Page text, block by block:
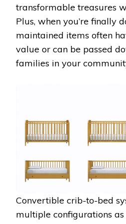
transformable treasures
Plus, when you’re finally
maintained items often
value or can be passed
families in your
Convertible crib-to-bed
multiple configurations